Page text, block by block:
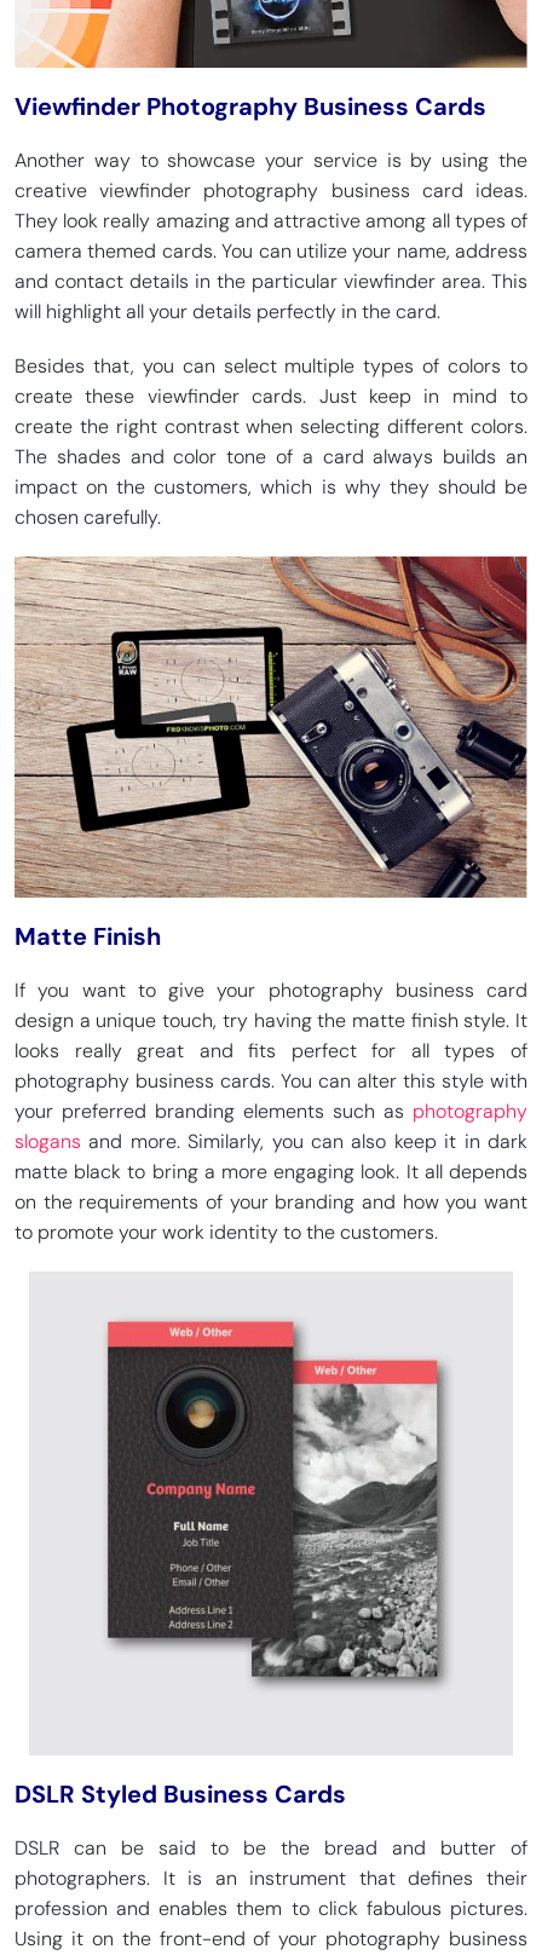
Viewfinder Photography Business Cards
Another way to showcase your service is by using the
creative viewfinder photography business card ideas.
They look really amazing and attractive among all types of
camera themed cards. You can utilize your name, address
and contact details in the particular viewfinder area. This
will highlight all your details perfectly in the card.
Besides that, you can select multiple types of colors to
create these viewfinder cards. Just keep in mind to
create the right contrast when selecting different colors.
The shades and color tone of a card always builds an
impact on the customers, which is why they should be
chosen carefully.
Matte Finish
If you want to give your photography business card
design a unique touch, try having the matte finish style. It
looks really great and fits perfect for all types of
photography business cards. You can alter this style with
your preferred branding elements such as photography
slogans and more. Similarly, you can also keep it in dark
matte black to bring a more engaging look. It all depends
on the requirements of your branding and how you want
to promote your work identity to the customers.
DSLR Styled Business Cards
DSLR can be said to be the bread and butter of
photographers. It is an instrument that defines their
profession and enables them to click fabulous pictures.
Using it on the front-end of your photography business